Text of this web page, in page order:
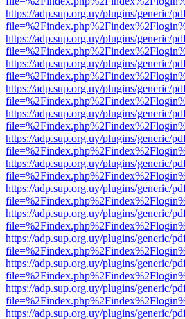
https://adp.sup.org.uy/plugins/generic/
https://adp.sup.org.uy/plugins/generic/
https://adp.sup.org.uy/plugins/generic/
https://adp.sup.org.uy/plugins/generic/
https://adp.sup.org.uy/plugins/generic/
https://adp.sup.org.uy/plugins/generic/
https://adp.sup.org.uy/plugins/generic/
https://adp.sup.org.uy/plugins/generic/
https://adp.sup.org.uy/plugins/generic/
https://adp.sup.org.uy/plugins/generic/
https://adp.sup.org.uy/plugins/generic/
https://adp.sup.org.uy/plugins/generic/
https://adp.sup.org.uy/plugins/generic/